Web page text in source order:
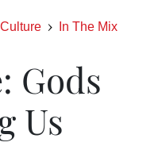
In The Mix
Gods
Us